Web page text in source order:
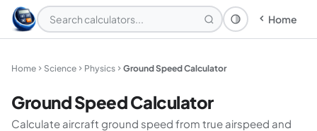
Theme: System
Home
Home Science Physics Ground Speed Calculator
Ground Speed Calculator
Calculate aircraft ground speed from true airspeed and